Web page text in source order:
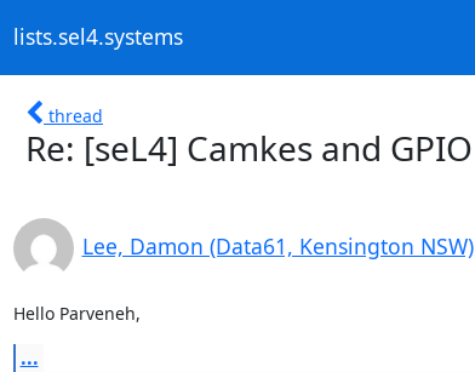
lists.sel4.systems
thread
Re: [seL4] Camkes and GPIO
Lee, Damon (Data61, Kensington NSW)
Hello Parveneh,
...